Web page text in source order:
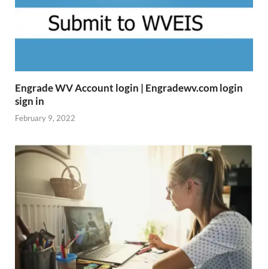
Engrade WV Account login | Engradewv.com login
sign in
February 9, 2022